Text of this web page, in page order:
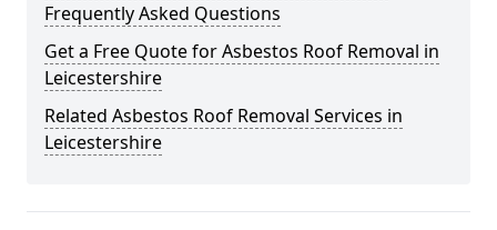
Frequently Asked Questions
Get a Free Quote for Asbestos Roof Removal in
Leicestershire
Related Asbestos Roof Removal Services in
Leicestershire